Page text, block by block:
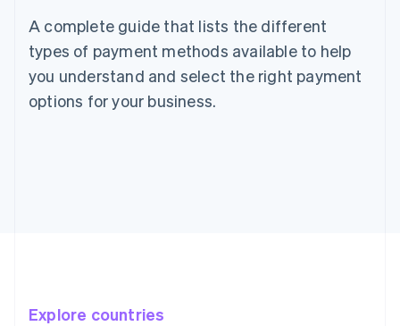
A complete guide that lists the different
types of payment methods available to help
you understand and select the right payment
options for your business.
Explore countries